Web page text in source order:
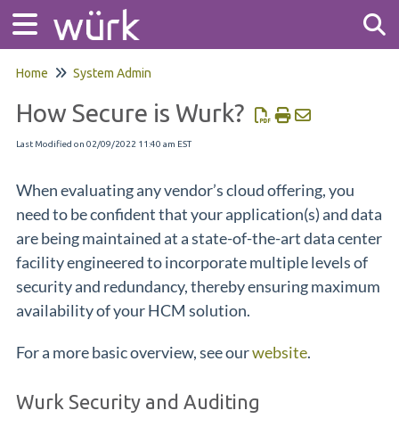
Home System Admin
How Secure is Wurk?
Last Modified on 02/09/2022 11:40 am EST
When evaluating any vendor’s cloud offering, you
need to be confident that your application(s) and data
are being maintained at a state-of-the-art data center
facility engineered to incorporate multiple levels of
security and redundancy, thereby ensuring maximum
availability of your HCM solution.
For a more basic overview, see ourwebsite.
Wurk Security and Auditing